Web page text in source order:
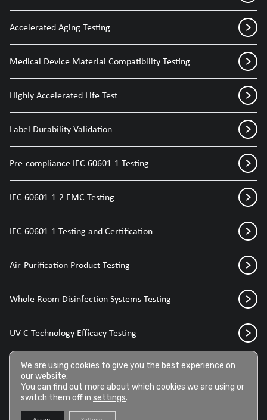
Accelerated Aging Testing
Medical Device Material Compatibility Testing
Highly Accelerated Life Test
Label Durability Validation
Pre-compliance IEC 60601-1 Testing
IEC 60601-1-2 EMC Testing
IEC 60601-1 Testing and Certification
Air-Purification Product Testing
Whole Room Disinfection Systems Testing
UV-C Technology Efficacy Testing
Disinfection Sprays for Medical Devices
Disinfection Wipes for Medical Devices
We are using cookies to give you the best experience on
our website.
You can find out more about which cookies we are using or
switch them off in settings.